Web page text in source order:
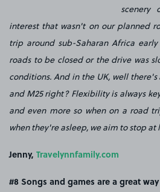
scenery
interest that wasn't on our planned
trip around sub-Saharan Africa
roads to be closed or the drive was
conditions. And in the UK, well
and M25 right? Flexibility is always
and even more so when on a road
when they're asleep, we aim to stop at
Jenny, Travelynnfamily.com
#8 Songs and games are a great